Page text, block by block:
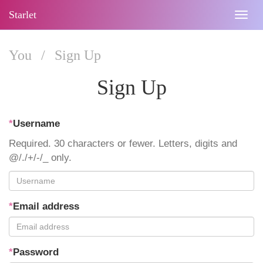
Starlet
You / Sign Up
Sign Up
*Username
Required. 30 characters or fewer. Letters, digits and
@/./+/-/_ only.
*Email address
*Password